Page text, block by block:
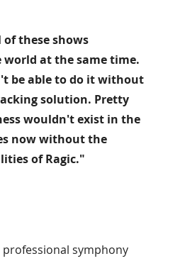
of these shows
at the same time.
be able to do it without
solution. Pretty
wouldn't exist in the
now without the
of Ragic."
symphony